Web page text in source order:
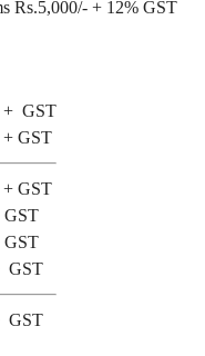
Rs.5,000/- + 12% GST
+ GST
+ GST
+ GST
GST
GST
GST
GST